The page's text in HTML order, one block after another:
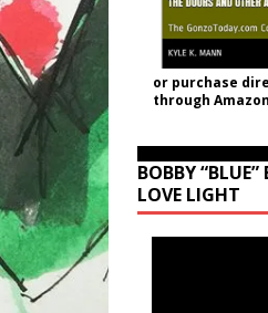
or purchase
through
BOBBY
LOVE LIGHT